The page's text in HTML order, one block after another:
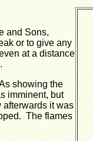
and Sons,
or to give any
at a distance
showing the
imminent, but
afterwards it was
The flames